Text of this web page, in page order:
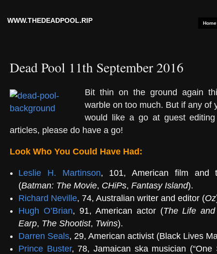
WWW.THEDEADPOOL.RIP Home
Dead Pool 11th September 2016
Bit thin on the ground again
warble on too much. But if any of
would like a go at guest
articles, please do have a go!
Look Who You Could Have Had:
Leslie H. Martinson, 101, American film and
(Batman: The Movie, CHiPs, Fantasy Island).
Richard Neville, 74, Australian writer and editor (Oz
Hugh O’Brian, 91, American actor (The Life
Earp, The Shootist, Twins).
Darren Seals, 29, American activist (Black Lives
Prince Buster, 78, Jamaican ska musician (“One